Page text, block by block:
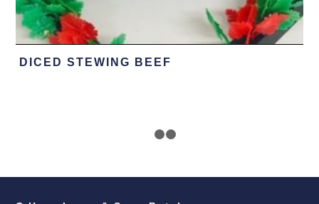
DICED STEWING BEEF